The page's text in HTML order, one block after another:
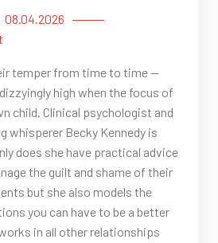
08.04.2026
temper from time to time —
high when the focus of
child. Clinical psychologist and
whisperer Becky Kennedy is
does she have practical advice
the guilt and shame of their
but she also models the
you can have to be a better
in all other relationships